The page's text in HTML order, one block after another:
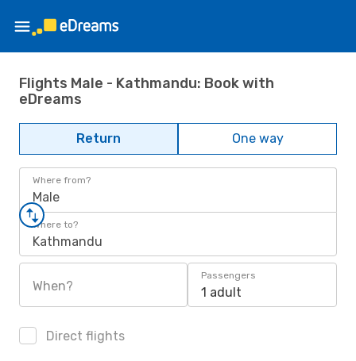
Flights Male - Kathmandu: Book with
eDreams
Return One way
Where from?
Male
Where to?
Kathmandu
When?
Passengers
1 adult
Direct flights